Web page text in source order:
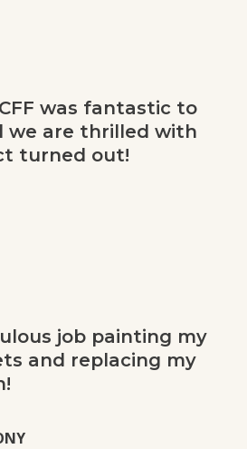
was fantastic to
we are thrilled with
turned out!
job painting my
and replacing my